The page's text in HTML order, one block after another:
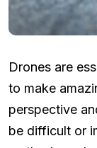
Drones are
to make
perspective
be difficult or